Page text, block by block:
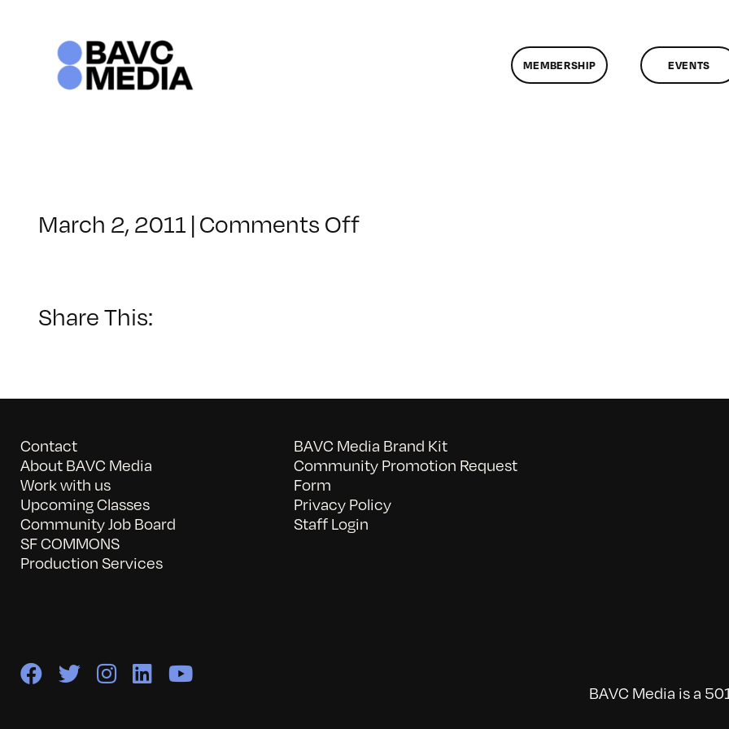
MEMBERSHIP EVENTS
March 2, 2011 | Comments Offon
Share This:
Contact
About BAVC Media
Work with us
Upcoming Classes
Community Job Board
SF COMMONS
Production Services
BAVC Media Brand Kit
Community Promotion Request
Form
Privacy Policy
Staff Login
BAVC Media is a